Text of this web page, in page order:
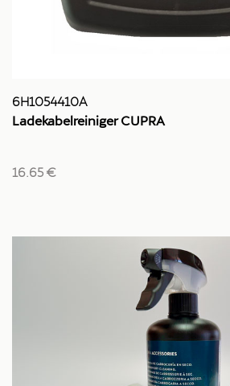
6H1054410A
Ladekabelreiniger CUPRA
16.65 €